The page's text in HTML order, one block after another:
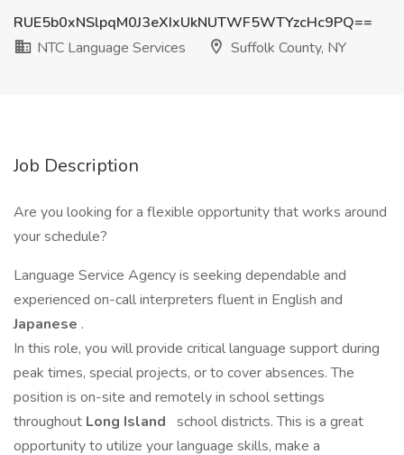
RUE5b0xNSlpqM0J3eXIxUkNUTWF5WTYzcHc9PQ==
NTC Language Services
Suffolk County, NY
Job Description
Are you looking for a flexible opportunity that works around
your schedule?
Language Service Agency is seeking dependable and
experienced on-call interpreters fluent in English and
Japanese .
In this role, you will provide critical language support during
peak times, special projects, or to cover absences. The
position is on-site and remotely in school settings
throughout Long Island school districts. This is a great
opportunity to utilize your language skills, make a